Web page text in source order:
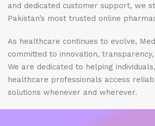
and dedicated customer support, we
Pakistan’s most trusted online
As healthcare continues to evolve,
committed to innovation,
We are dedicated to helping
healthcare professionals access
solutions whenever and wherever.